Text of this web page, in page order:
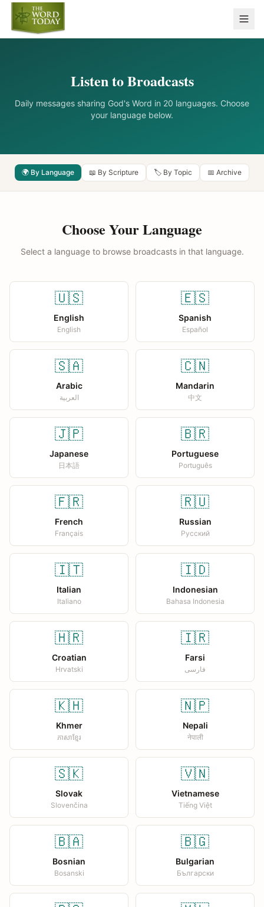
Listen to Broadcasts
Daily messages sharing God's Word in 20 languages. Choose
your language below.
🌍 By Language 📖 By Scripture 🏷️ By Topic 📅 Archive
Choose Your Language
Select a language to browse broadcasts in that language.
🇺🇸
English
English
🇪🇸
Spanish
Español
🇸🇦
Arabic
العربية
🇨🇳
Mandarin
中文
🇯🇵
Japanese
日本語
🇧🇷
Portuguese
Português
🇫🇷
French
Français
🇷🇺
Russian
Русский
🇮🇹
Italian
Italiano
🇮🇩
Indonesian
Bahasa Indonesia
🇭🇷
Croatian
Hrvatski
🇮🇷
Farsi
فارسی
🇰🇭
Khmer
ភាសាខ្មែរ
🇳🇵
Nepali
नेपाली
🇸🇰
Slovak
Slovenčina
🇻🇳
Vietnamese
Tiếng Việt
🇧🇦
Bosnian
Bosanski
🇧🇬
Bulgarian
Български